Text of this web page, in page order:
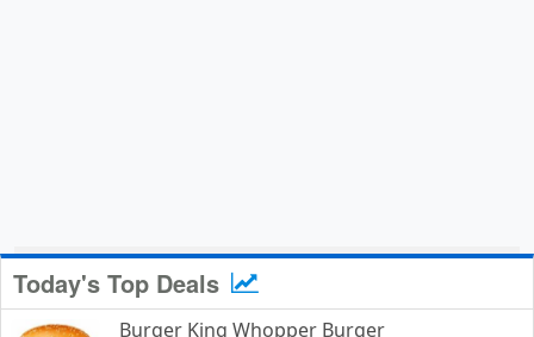
Today's Top Deals
Burger King Whopper Burger